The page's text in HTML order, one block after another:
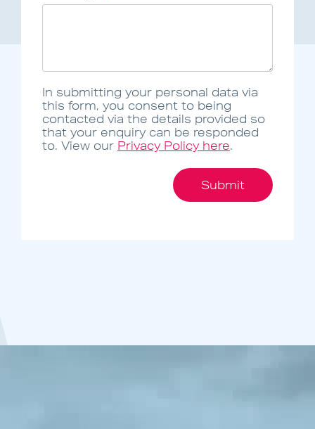
In submitting your personal data via
this form, you consent to being
contacted via the details provided so
that your enquiry can be responded
to. View our Privacy Policy here.